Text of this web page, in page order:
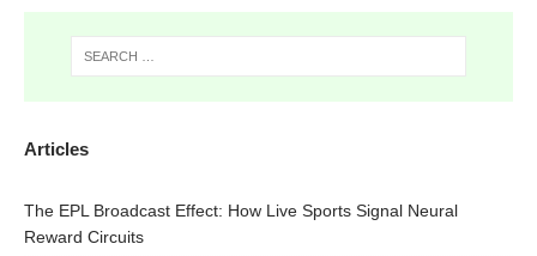
Articles
The EPL Broadcast Effect: How Live Sports Signal Neural
Reward Circuits